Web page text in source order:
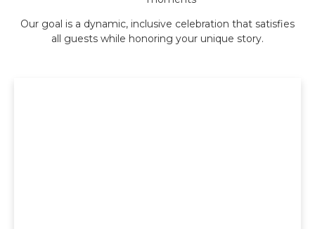
Our goal is a dynamic, inclusive celebration that satisfies
all guests while honoring your unique story.